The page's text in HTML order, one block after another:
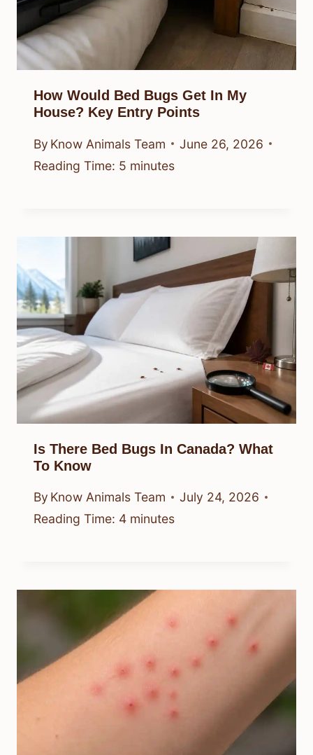
How Would Bed Bugs Get In My
House? Key Entry Points
By Know Animals Team
June 26, 2026
Reading Time: 5 minutes
Is There Bed Bugs In Canada? What
To Know
By Know Animals Team
July 24, 2026
Reading Time: 4 minutes